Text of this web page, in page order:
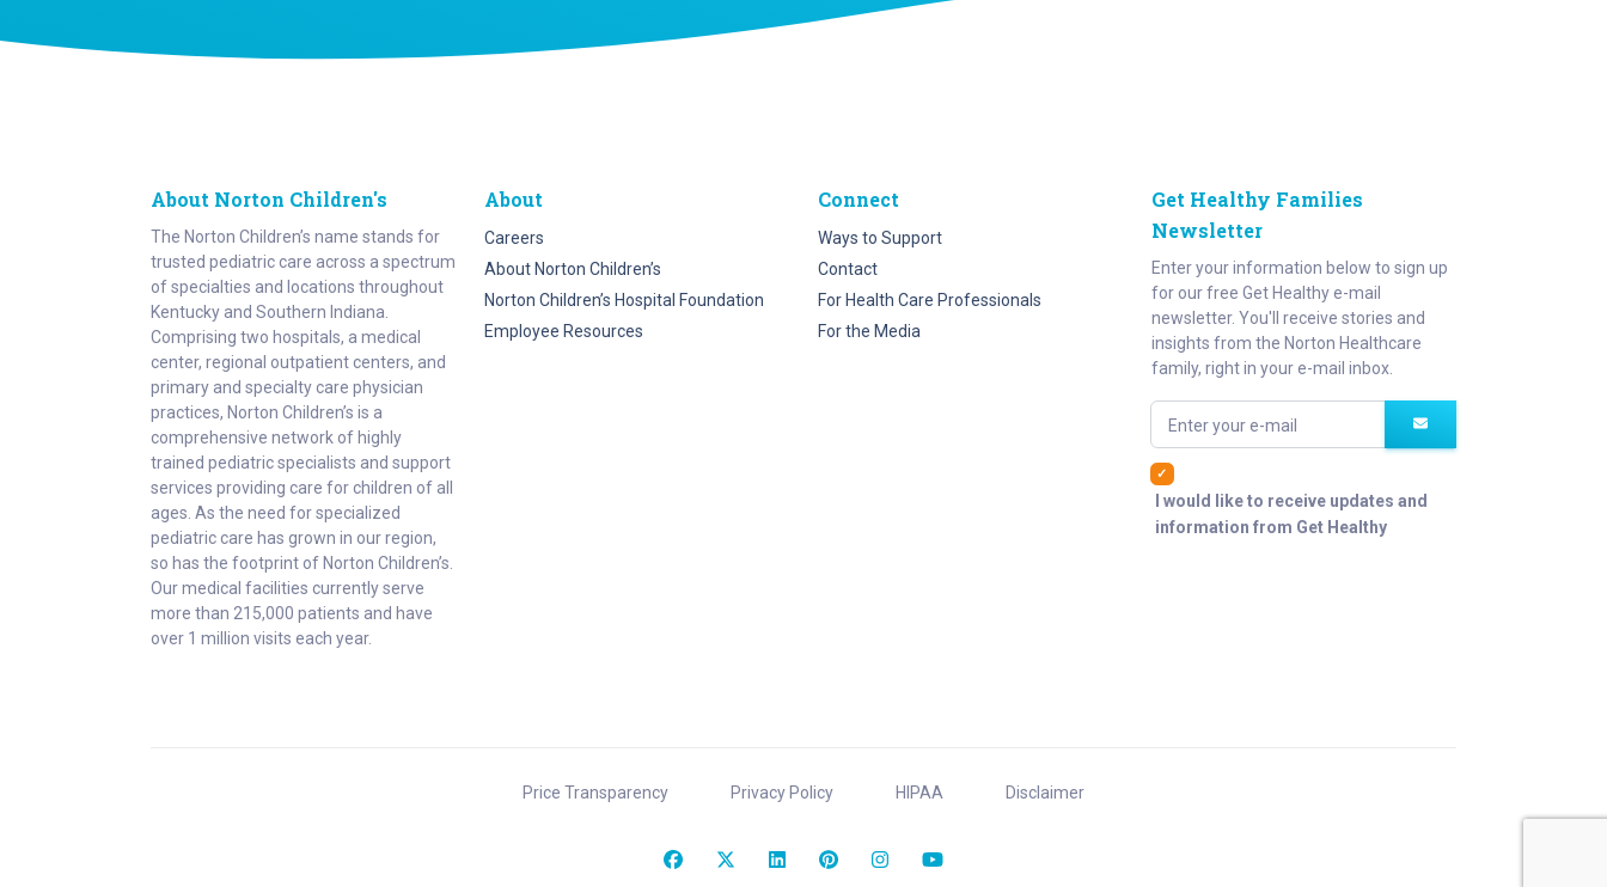
About Norton Children's
The Norton Children’s name stands for
trusted pediatric care across a spectrum
of specialties and locations throughout
Kentucky and Southern Indiana.
Comprising two hospitals, a medical
center, regional outpatient centers, and
primary and specialty care physician
practices, Norton Children’s is a
comprehensive network of highly
trained pediatric specialists and support
services providing care for children of all
ages. As the need for specialized
pediatric care has grown in our region,
so has the footprint of Norton Children’s.
Our medical facilities currently serve
more than 215,000 patients and have
over 1 million visits each year.
About
Careers
About Norton Children’s
Norton Children’s Hospital Foundation
Employee Resources
Connect
Ways to Support
Contact
For Health Care Professionals
For the Media
Get Healthy Families
Newsletter
Enter your information below to sign up
for our free Get Healthy e-mail
newsletter. You'll receive stories and
insights from the Norton Healthcare
family, right in your e-mail inbox.
Enter your e-mail
I would like to receive updates and
information from Get Healthy
Price Transparency Privacy Policy HIPAA Disclaimer